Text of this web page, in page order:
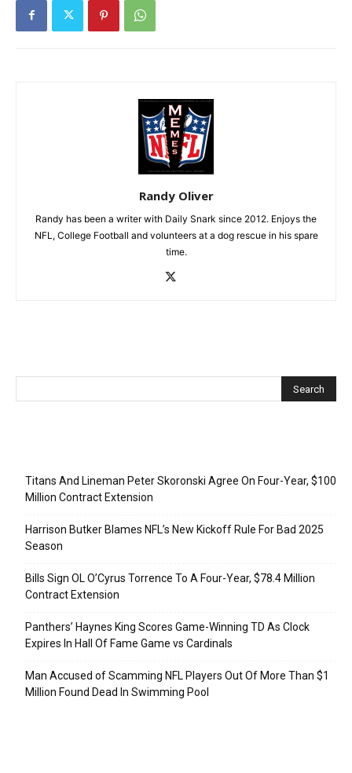
Randy Oliver
Randy has been a writer with Daily Snark since 2012. Enjoys the
NFL, College Football and volunteers at a dog rescue in his spare
time.
Titans And Lineman Peter Skoronski Agree On Four-Year, $100
Million Contract Extension
Harrison Butker Blames NFL’s New Kickoff Rule For Bad 2025
Season
Bills Sign OL O’Cyrus Torrence To A Four-Year, $78.4 Million
Contract Extension
Panthers’ Haynes King Scores Game-Winning TD As Clock
Expires In Hall Of Fame Game vs Cardinals
Man Accused of Scamming NFL Players Out Of More Than $1
Million Found Dead In Swimming Pool